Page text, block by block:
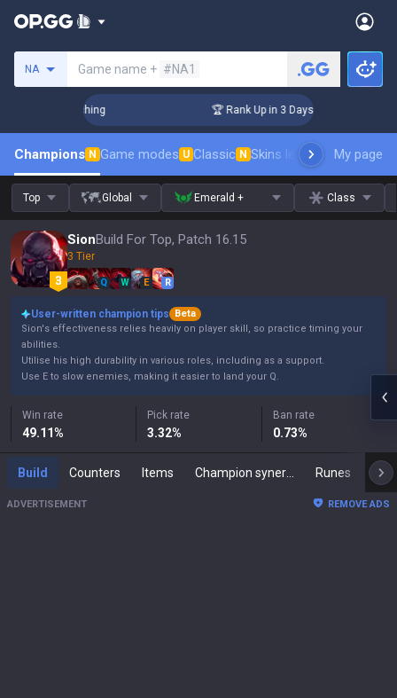
NA Game name + #NA1
🏆 Rank Up in 3 Days! Challenger
Champions N Game modes U Classic N Skins leaderboardMy page
Top Global Emerald + Class
SionBuild For Top, Patch 16.15
3 Tier
Q W E R
User-written champion tips
Beta
Sion's effectiveness relies heavily on player skill, so practice timing your
abilities.
Utilise his high durability in various roles, including as a support.
Use E to slow enemies, making it easier to land your Q.
Win rate
49.11%
Pick rate
3.32%
Ban rate
0.73%
Build Counters Items Runes
ADVERTISEMENT REMOVE ADS